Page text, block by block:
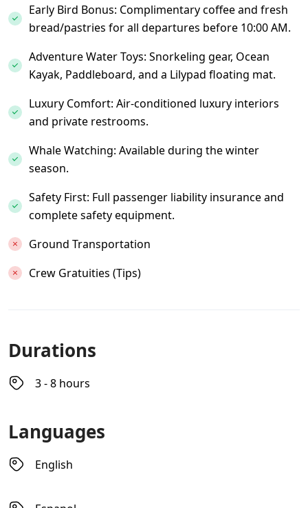
Early Bird Bonus: Complimentary coffee and fresh
bread/pastries for all departures before 10:00 AM.
Adventure Water Toys: Snorkeling gear, Ocean
Kayak, Paddleboard, and a Lilypad floating mat.
Luxury Comfort: Air-conditioned luxury interiors
and private restrooms.
Whale Watching: Available during the winter
season.
Safety First: Full passenger liability insurance and
complete safety equipment.
Ground Transportation
Crew Gratuities (Tips)
Durations
3 - 8 hours
Languages
English